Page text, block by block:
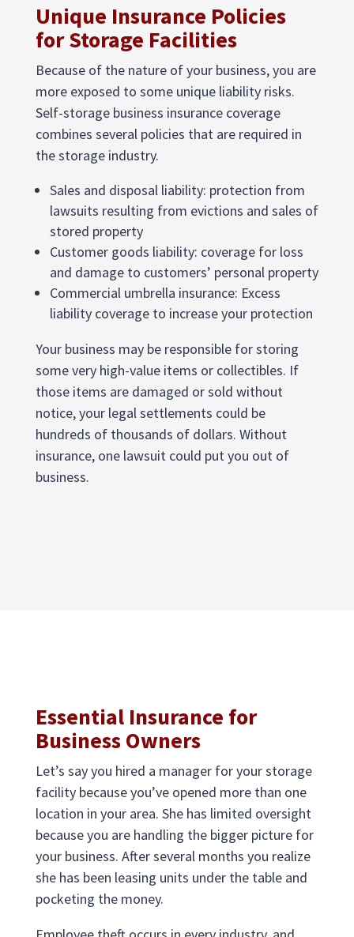
Unique Insurance Policies
for Storage Facilities
Because of the nature of your business, you are
more exposed to some unique liability risks.
Self-storage business insurance coverage
combines several policies that are required in
the storage industry.
Sales and disposal liability: protection from
lawsuits resulting from evictions and sales of
stored property
Customer goods liability: coverage for loss
and damage to customers’ personal property
Commercial umbrella insurance: Excess
liability coverage to increase your protection
Your business may be responsible for storing
some very high-value items or collectibles. If
those items are damaged or sold without
notice, your legal settlements could be
hundreds of thousands of dollars. Without
insurance, one lawsuit could put you out of
business.
Essential Insurance for
Business Owners
Let’s say you hired a manager for your storage
facility because you’ve opened more than one
location in your area. She has limited oversight
because you are handling the bigger picture for
your business. After several months you realize
she has been leasing units under the table and
pocketing the money.